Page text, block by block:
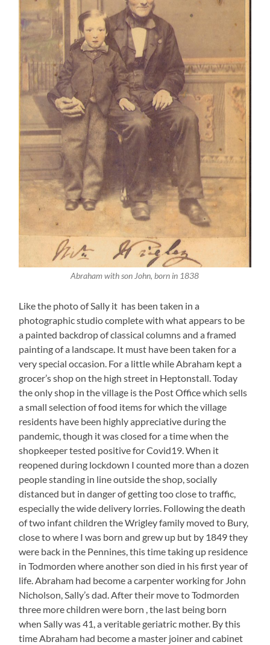
Abraham with son John, born in 1838
Like the photo of Sally it has been taken in a
photographic studio complete with what appears to be
a painted backdrop of classical columns and a framed
painting of a landscape. It must have been taken for a
very special occasion. For a little while Abraham kept a
grocer’s shop on the high street in Heptonstall. Today
the only shop in the village is the Post Office which sells
a small selection of food items for which the village
residents have been highly appreciative during the
pandemic, though it was closed for a time when the
shopkeeper tested positive for Covid19. When it
reopened during lockdown I counted more than a dozen
people standing in line outside the shop, socially
distanced but in danger of getting too close to traffic,
especially the wide delivery lorries. Following the death
of two infant children the Wrigley family moved to Bury,
close to where I was born and grew up but by 1849 they
were back in the Pennines, this time taking up residence
in Todmorden where another son died in his first year of
life. Abraham had become a carpenter working for John
Nicholson, Sally’s dad. After their move to Todmorden
three more children were born , the last being born
when Sally was 41, a veritable geriatric mother. By this
time Abraham had become a master joiner and cabinet